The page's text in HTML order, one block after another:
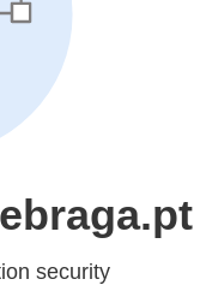
security